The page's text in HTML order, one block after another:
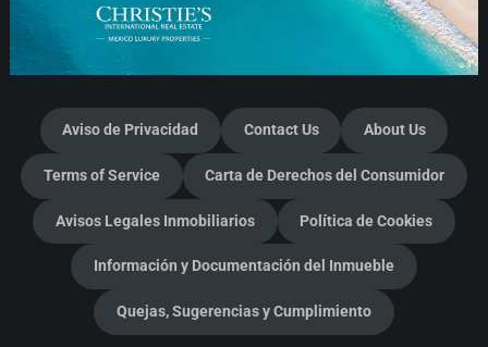
Aviso de Privacidad Contact Us About Us
Terms of Service Carta de Derechos del Consumidor
Avisos Legales Inmobiliarios Política de Cookies
Información y Documentación del Inmueble
Quejas, Sugerencias y Cumplimiento